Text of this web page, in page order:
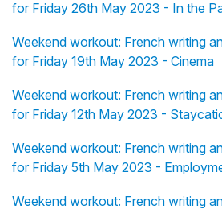
for Friday 26th May 2023 - In the
Weekend workout: French writing
for Friday 19th May 2023 - Cinema
Weekend workout: French writing
for Friday 12th May 2023 -
Weekend workout: French writing
for Friday 5th May 2023 -
Weekend workout: French writing